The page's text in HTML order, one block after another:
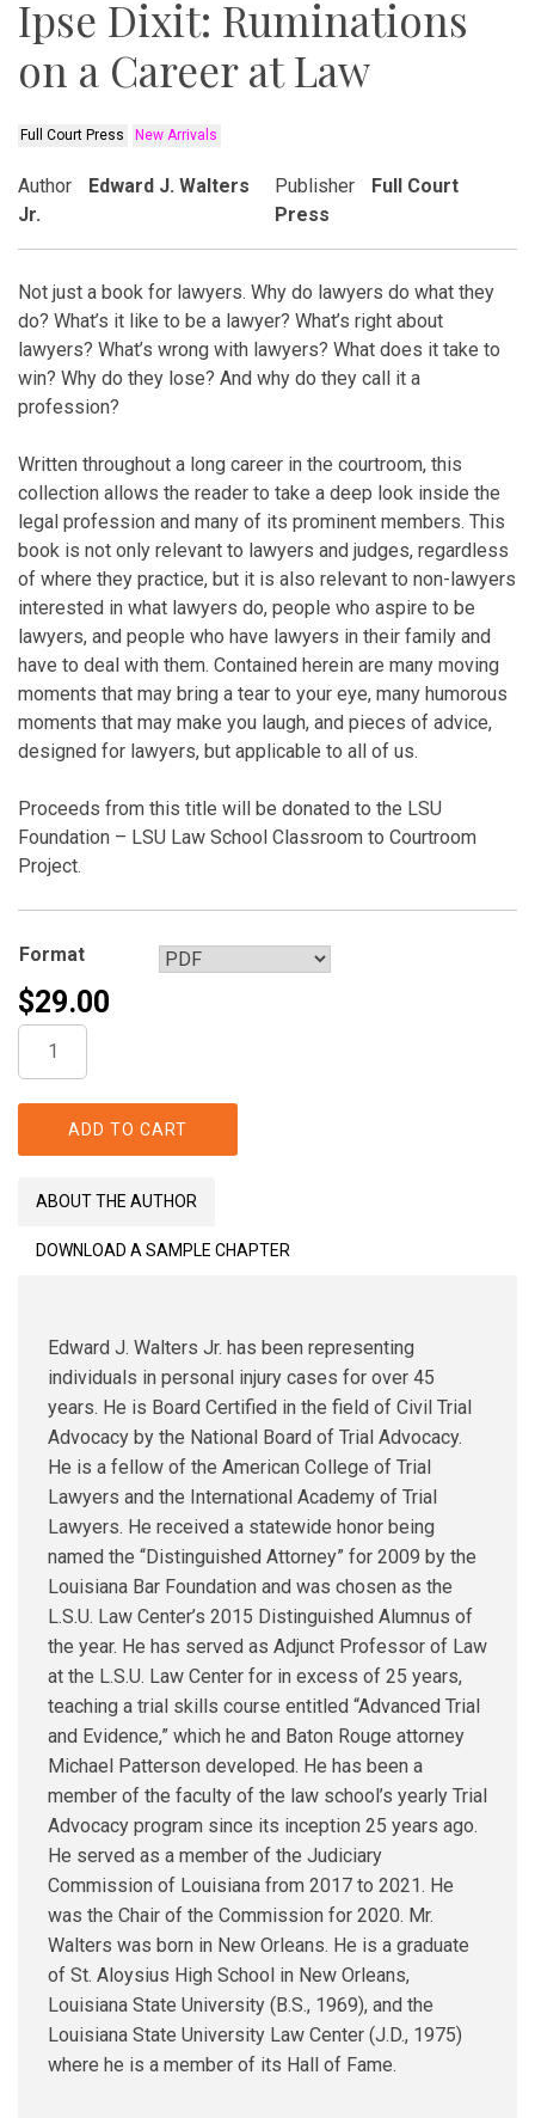
Ipse Dixit: Ruminations
on a Career at Law
Full Court Press New Arrivals
Author
Edward J. Walters
Jr.
Publisher
Full Court
Press
Not just a book for lawyers. Why do lawyers do what they
do? What’s it like to be a lawyer? What’s right about
lawyers? What’s wrong with lawyers? What does it take to
win? Why do they lose? And why do they call it a
profession?
Written throughout a long career in the courtroom, this
collection allows the reader to take a deep look inside the
legal profession and many of its prominent members. This
book is not only relevant to lawyers and judges, regardless
of where they practice, but it is also relevant to non-lawyers
interested in what lawyers do, people who aspire to be
lawyers, and people who have lawyers in their family and
have to deal with them. Contained herein are many moving
moments that may bring a tear to your eye, many humorous
moments that may make you laugh, and pieces of advice,
designed for lawyers, but applicable to all of us.
Proceeds from this title will be donated to the LSU
Foundation – LSU Law School Classroom to Courtroom
Project.
Format
$29.00
a
Law
ADD TO CART
ABOUT THE AUTHOR
DOWNLOAD A SAMPLE CHAPTER
Edward J. Walters Jr. has been representing
individuals in personal injury cases for over 45
years. He is Board Certified in the field of Civil Trial
Advocacy by the National Board of Trial Advocacy.
He is a fellow of the American College of Trial
Lawyers and the International Academy of Trial
Lawyers. He received a statewide honor being
named the “Distinguished Attorney” for 2009 by the
Louisiana Bar Foundation and was chosen as the
L.S.U. Law Center’s 2015 Distinguished Alumnus of
the year. He has served as Adjunct Professor of Law
at the L.S.U. Law Center for in excess of 25 years,
teaching a trial skills course entitled “Advanced Trial
and Evidence,” which he and Baton Rouge attorney
Michael Patterson developed. He has been a
member of the faculty of the law school’s yearly Trial
Advocacy program since its inception 25 years ago.
He served as a member of the Judiciary
Commission of Louisiana from 2017 to 2021. He
was the Chair of the Commission for 2020. Mr.
Walters was born in New Orleans. He is a graduate
of St. Aloysius High School in New Orleans,
Louisiana State University (B.S., 1969), and the
Louisiana State University Law Center (J.D., 1975)
where he is a member of its Hall of Fame.